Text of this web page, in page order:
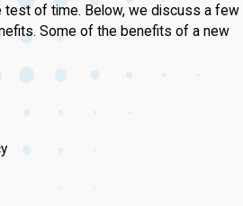
of time. Below, we discuss a few
Some of the benefits of a new